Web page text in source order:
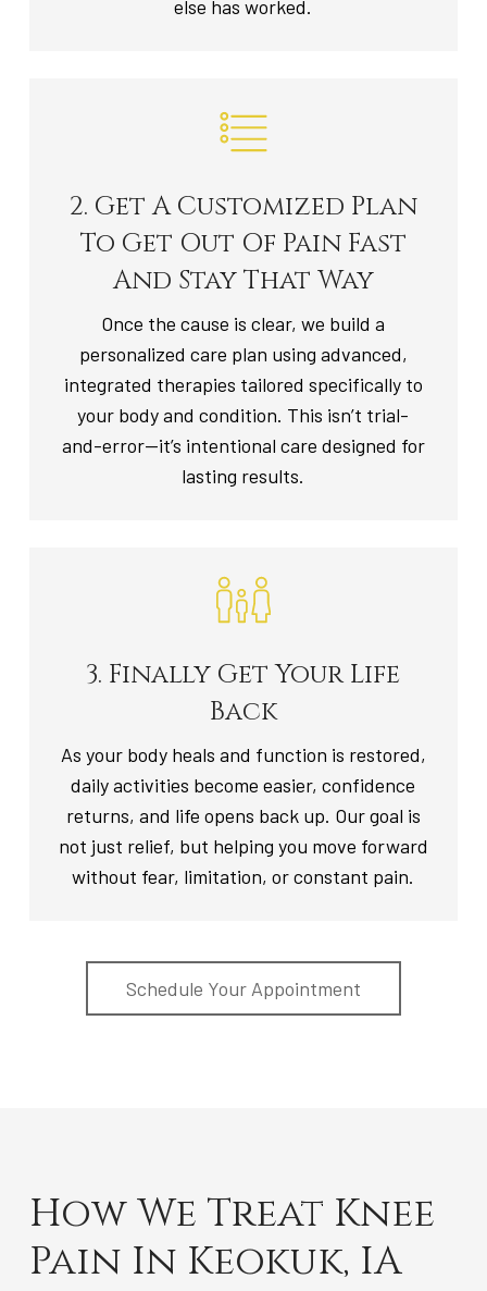
else has worked.
2. Get A Customized Plan
To Get Out Of Pain Fast
And Stay That Way
Once the cause is clear, we build a
personalized care plan using advanced,
integrated therapies tailored specifically to
your body and condition. This isn’t trial-
and-error—it’s intentional care designed for
lasting results.
3. Finally Get Your Life
Back
As your body heals and function is restored,
daily activities become easier, confidence
returns, and life opens back up. Our goal is
not just relief, but helping you move forward
without fear, limitation, or constant pain.
Schedule Your Appointment
How We Treat Knee
Pain In Keokuk, IA